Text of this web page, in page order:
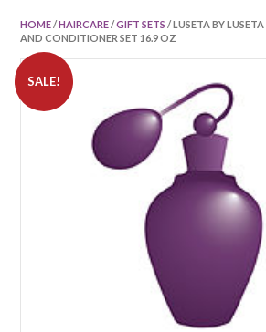
HOME/HAIRCARE/GIFT SETS / LUSETA BY
AND CONDITIONER SET 16.9 OZ
SALE!